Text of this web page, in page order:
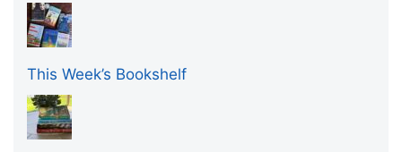
This Week’s Bookshelf